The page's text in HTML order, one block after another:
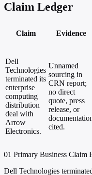
Claim Ledger
Claim Evidence
Dell
Technologies
terminated its
enterprise
computing
distribution
deal with
Arrow
Electronics.
Unnamed
sourcing in
CRN report;
no direct
quote, press
release, or
cited.
01 Primary Business Claim
Dell Technologies